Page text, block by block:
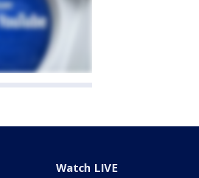
Watch LIVE